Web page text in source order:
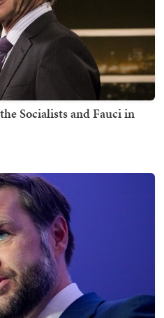
Socialists and Fauci in